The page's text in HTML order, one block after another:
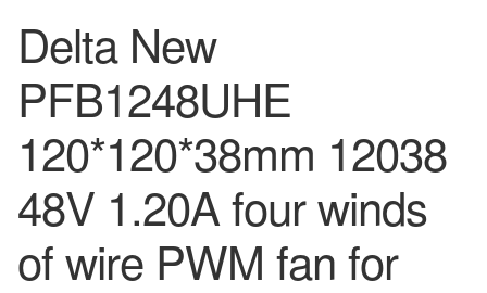
Delta New
PFB1248UHE
120*120*38mm 12038
48V 1.20A four winds
of wire PWM fan for